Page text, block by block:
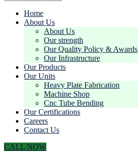
Home
About Us
About Us
Our strength
Our Quality Policy & Awards
Our Infrastructure
Our Products
Our Units
Heavy Plate Fabrication
Machine Shop
Cnc Tube Bending
Our Certifications
Careers
Contact Us
CALL NOW